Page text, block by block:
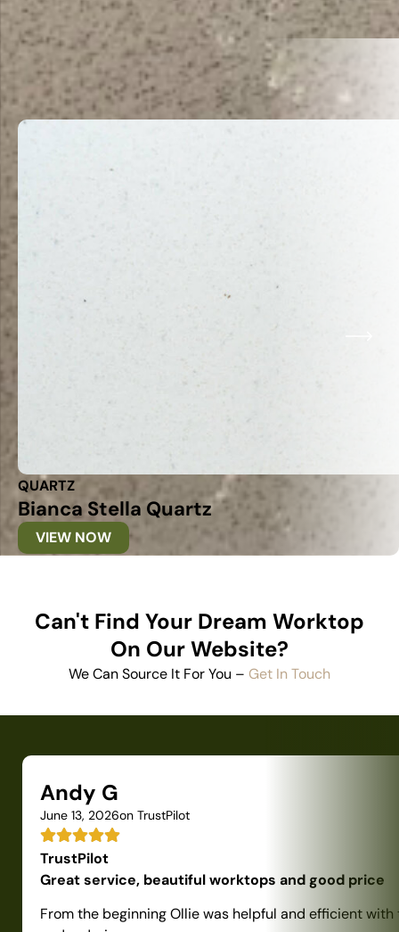
Related Products VIEW ALL
QUARTZ
Bianca Stella Quartz
VIEW NOW
Can't Find Your Dream Worktop
On Our Website?
We Can Source It For You – Get In Touch
Andy G
June 13, 2026on TrustPilot
TrustPilot
Great service, beautiful worktops and good price
From the beginning Ollie was helpful and efficient with